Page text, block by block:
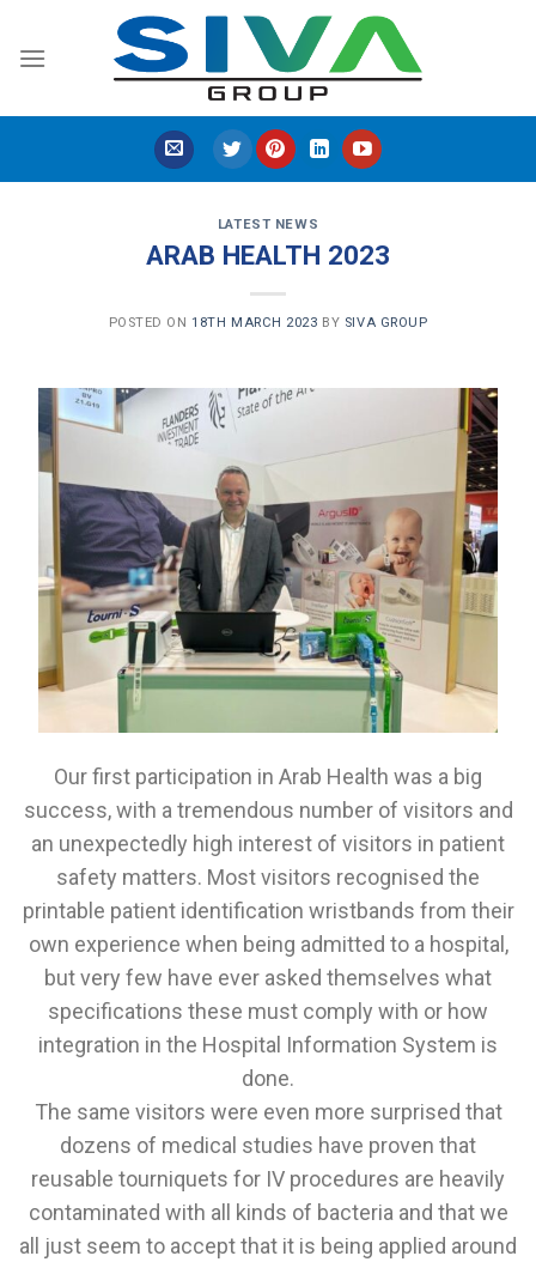
content
LATEST NEWS
ARAB HEALTH 2023
POSTED ON18TH MARCH 2023 BY SIVA GROUP
Our first participation in Arab Health was a big
success, with a tremendous number of visitors and
an unexpectedly high interest of visitors in patient
safety matters. Most visitors recognised the
printable patient identification wristbands from their
own experience when being admitted to a hospital,
but very few have ever asked themselves what
specifications these must comply with or how
integration in the Hospital Information System is
done.
The same visitors were even more surprised that
dozens of medical studies have proven that
reusable tourniquets for IV procedures are heavily
contaminated with all kinds of bacteria and that we
all just seem to accept that it is being applied around